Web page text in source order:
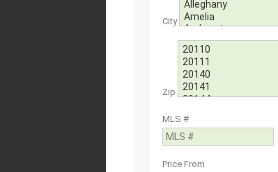
City
Zip
MLS #
Price From